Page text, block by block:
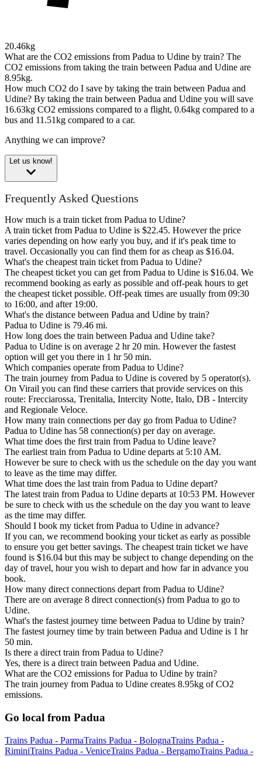
20.46kg
What are the CO2 emissions from Padua to Udine by train? The
CO2 emissions from taking the train between Padua and Udine are
8.95kg.
How much CO2 do I save by taking the train between Padua and
Udine? By taking the train between Padua and Udine you will save
16.63kg CO2 emissions compared to a flight, 0.64kg compared to a
bus and 11.51kg compared to a car.
Anything we can improve?
Let us know!
Frequently Asked Questions
How much is a train ticket from Padua to Udine?
A train ticket from Padua to Udine is $22.45. However the price
varies depending on how early you buy, and if it's peak time to
travel. Occasionally you can find them for as cheap as $16.04.
What's the cheapest train ticket from Padua to Udine?
The cheapest ticket you can get from Padua to Udine is $16.04. We
recommend booking as early as possible and off-peak hours to get
the cheapest ticket possible. Off-peak times are usually from 09:30
to 16:00, and after 19:00.
What's the distance between Padua and Udine by train?
Padua to Udine is 79.46 mi.
How long does the train between Padua and Udine take?
Padua to Udine is on average 2 hr 20 min. However the fastest
option will get you there in 1 hr 50 min.
Which companies operate from Padua to Udine?
The train journey from Padua to Udine is covered by 5 operator(s).
On Virail you can find these carriers that provide services on this
route: Frecciarossa, Trenitalia, Intercity Notte, Italo, DB - Intercity
and Regionale Veloce.
How many train connections per day go from Padua to Udine?
Padua to Udine has 58 connection(s) per day on average.
What time does the first train from Padua to Udine leave?
The earliest train from Padua to Udine departs at 5:10 AM.
However be sure to check with us the schedule on the day you want
to leave as the time may differ.
What time does the last train from Padua to Udine depart?
The latest train from Padua to Udine departs at 10:53 PM. However
be sure to check with us the schedule on the day you want to leave
as the time may differ.
Should I book my ticket from Padua to Udine in advance?
If you can, we recommend booking your ticket as early as possible
to ensure you get better savings. The cheapest train ticket we have
found is $16.04 but this may be subject to change depending on the
day of travel, hour you wish to depart and how far in advance you
book.
How many direct connections depart from Padua to Udine?
There are on average 8 direct connection(s) from Padua to go to
Udine.
What's the fastest journey time between Padua to Udine by train?
The fastest journey time by train between Padua and Udine is 1 hr
50 min.
Is there a direct train from Padua to Udine?
Yes, there is a direct train between Padua and Udine.
What are the CO2 emissions for Padua to Udine by train?
The train journey from Padua to Udine creates 8.95kg of CO2
emissions.
Go local from Padua
Trains Padua - ParmaTrains Padua - BolognaTrains Padua -
RiminiTrains Padua - VeniceTrains Padua - BergamoTrains Padua -